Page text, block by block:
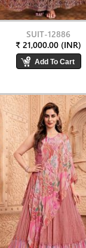
SUIT-12886
₹ 21,000.00 (INR)